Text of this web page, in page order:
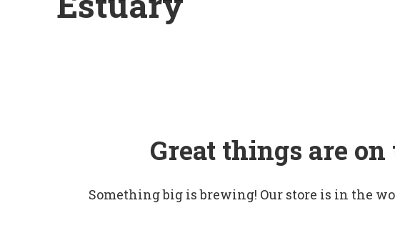
Great things are
Something big is brewing! Our store is in the